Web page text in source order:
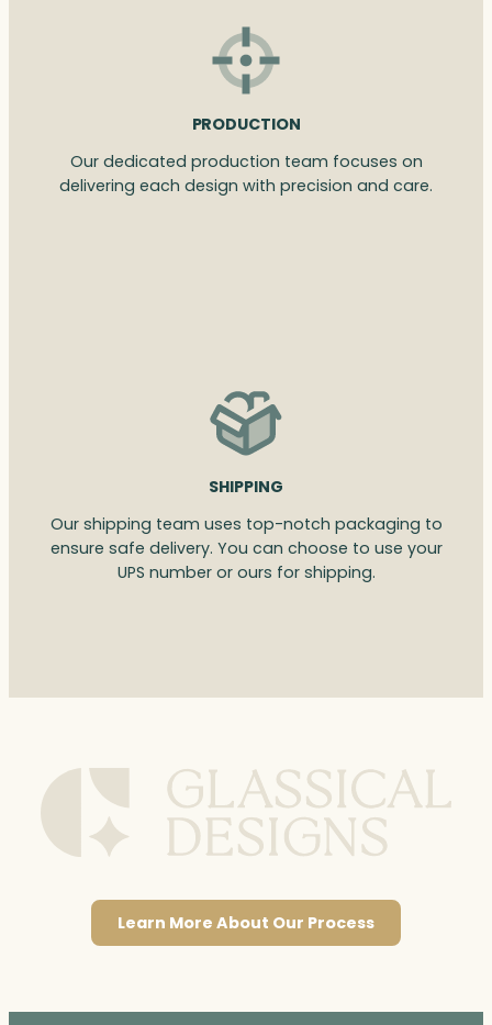
PRODUCTION
Our dedicated production team focuses on
delivering each design with precision and care.
SHIPPING
Our shipping team uses top-notch packaging to
ensure safe delivery. You can choose to use your
UPS number or ours for shipping.
Learn More About Our Process